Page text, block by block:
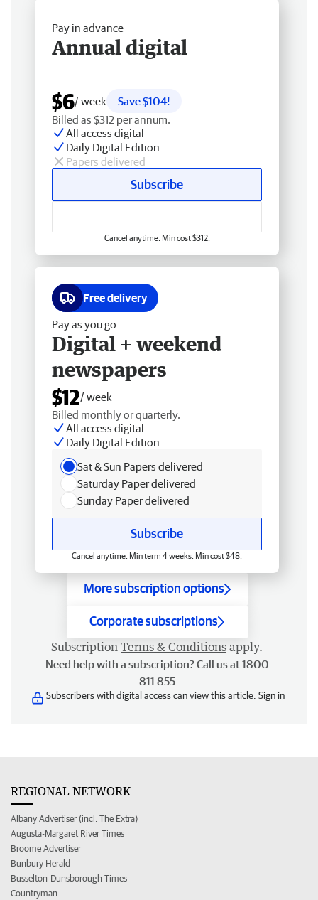
Pay in advance
Annual digital
$6/ week
Save $104!
Billed as $312 per annum.
All access digital
Daily Digital Edition
Papers delivered
Subscribe
Cancel anytime. Min cost $312.
Free delivery
Pay as you go
Digital + weekend
newspapers
$12/ week
Billed monthly or quarterly.
All access digital
Daily Digital Edition
Sat & Sun Papers delivered
Saturday Paper delivered
Sunday Paper delivered
Subscribe
Cancel anytime. Min term 4 weeks. Min cost $48.
More subscription options
Corporate subscriptions
Subscription Terms & Conditions apply.
Need help with a subscription? Call us at 1800
811 855
Subscribers with digital access can view this article. Sign in
REGIONAL NETWORK
Albany Advertiser (incl. The Extra)
Augusta-Margaret River Times
Broome Advertiser
Bunbury Herald
Busselton-Dunsborough Times
Countryman